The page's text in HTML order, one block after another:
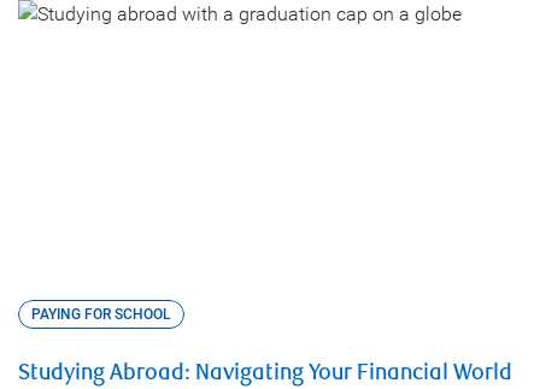
PAYING FOR SCHOOL
Studying Abroad: Navigating Your Financial World